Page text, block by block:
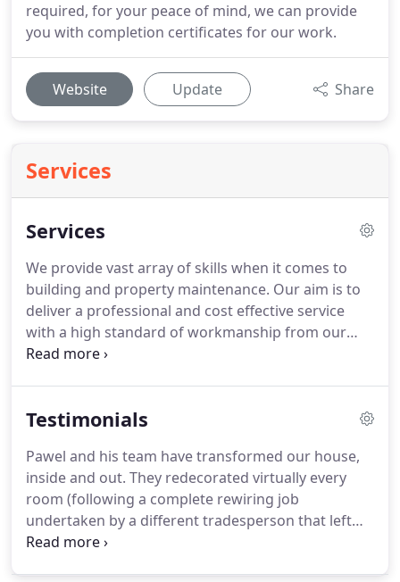
required, for your peace of mind, we can provide
you with completion certificates for our work.
Website Update Share
Services
Services
We provide vast array of skills when it comes to
building and property maintenance. Our aim is to
deliver a professional and cost effective service
with a high standard of workmanship from our
experienced and dedicated tradesmen.
building.com if you would like to have an informal
Testimonials
Pawel and his team have transformed our house,
inside and out. They redecorated virtually every
room (following a complete rewiring job
undertaken by a different tradesperson that left
nearly all the walls in our house with deep gashes)